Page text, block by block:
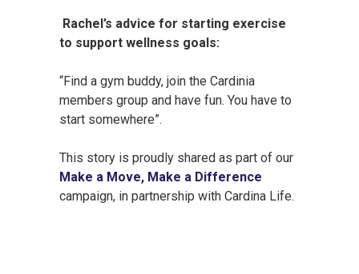
Rachel’s advice for starting exercise
to support wellness goals:
“Find a gym buddy, join the Cardinia
members group and have fun. You have to
start somewhere”.
This story is proudly shared as part of our
Make a Move, Make a Difference
campaign, in partnership with Cardina Life.